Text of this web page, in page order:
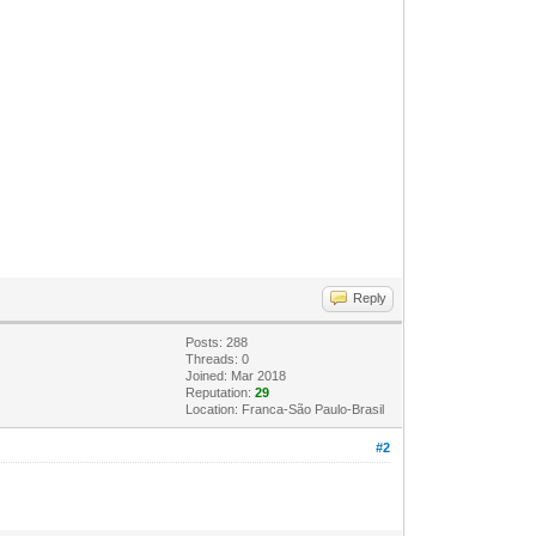
Reply
Posts: 288
Threads: 0
Joined: Mar 2018
Reputation:29
Location: Franca-São Paulo-Brasil
#2